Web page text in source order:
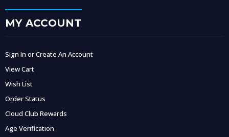
MY ACCOUNT
Sign In or Create An Account
View Cart
Wish List
Order Status
Cloud Club Rewards
Age Verification